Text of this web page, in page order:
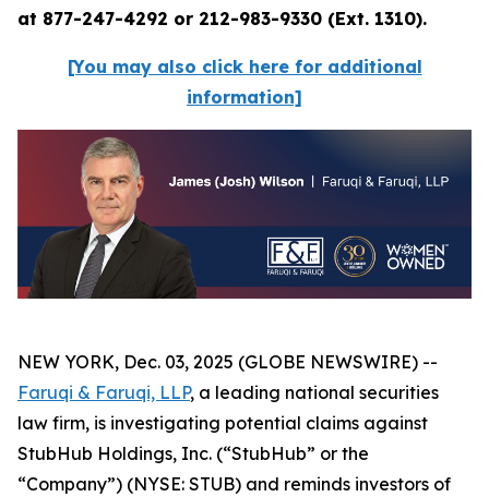
at 877-247-4292 or 212-983-9330 (Ext. 1310).
[You may also click here for additional
information]
NEW YORK, Dec. 03, 2025 (GLOBE NEWSWIRE) --
Faruqi & Faruqi, LLP, a leading national securities
law firm, is investigating potential claims against
StubHub Holdings, Inc. (“StubHub” or the
“Company”) (NYSE: STUB) and reminds investors of